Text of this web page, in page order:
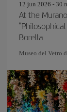
12 jun 2026 - 30
At the
Borella
Museo del Vetro